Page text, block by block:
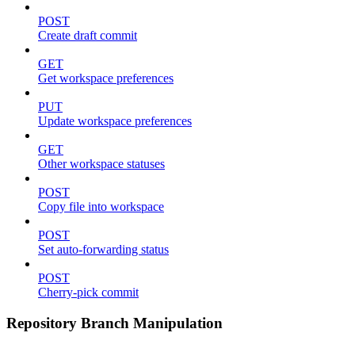
POST
Create draft commit
GET
Get workspace preferences
PUT
Update workspace preferences
GET
Other workspace statuses
POST
Copy file into workspace
POST
Set auto-forwarding status
POST
Cherry-pick commit
Repository Branch Manipulation